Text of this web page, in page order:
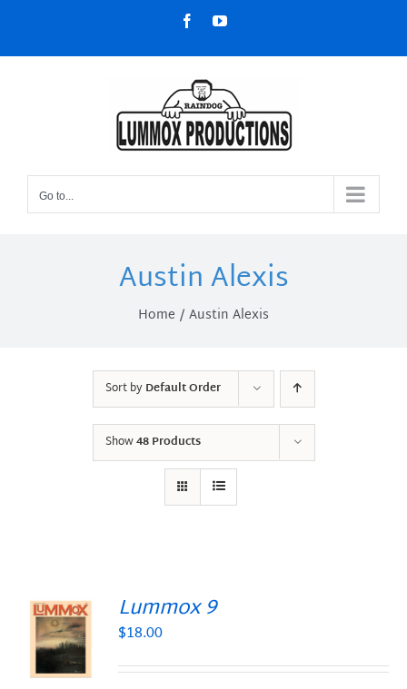
content
FacebookYouTube
Go to...
Austin Alexis
Home Austin Alexis
Sort byDefault Order
Show48 Products
Lummox 9
$18.00